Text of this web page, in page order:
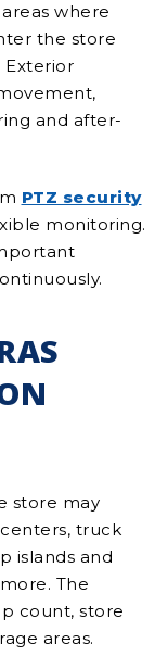
where
the store
Exterior
and after-
PTZ security
monitoring.
store may
truck
islands and
The
count, store
areas.